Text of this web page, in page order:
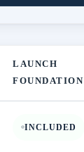
LAUNCH
FOUNDATION
INCLUDED